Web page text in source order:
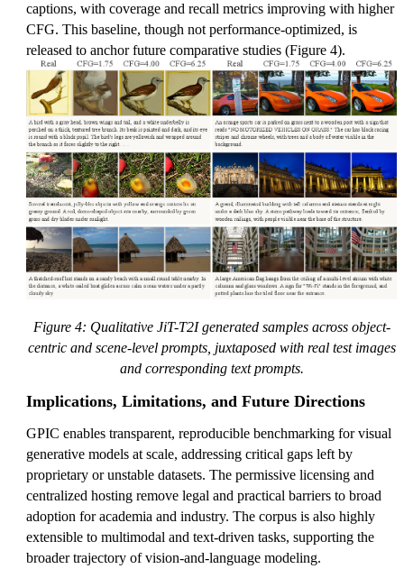
captions, with coverage and recall metrics improving with higher
CFG. This baseline, though not performance-optimized, is
released to anchor future comparative studies (Figure 4).
Figure 4: Qualitative JiT-T2I generated samples across object-
centric and scene-level prompts, juxtaposed with real test images
and corresponding text prompts.
Implications, Limitations, and Future Directions
GPIC enables transparent, reproducible benchmarking for visual
generative models at scale, addressing critical gaps left by
proprietary or unstable datasets. The permissive licensing and
centralized hosting remove legal and practical barriers to broad
adoption for academia and industry. The corpus is also highly
extensible to multimodal and text-driven tasks, supporting the
broader trajectory of vision-and-language modeling.